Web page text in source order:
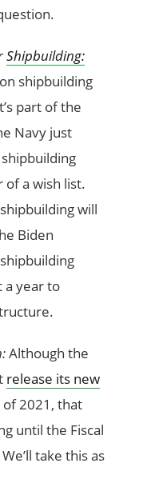
Shipbuilding:
shipbuilding
part of the
Navy just
of a wish list.
will
Biden
a year to
Although the
release its new
of 2021, that
until the Fiscal
take this as